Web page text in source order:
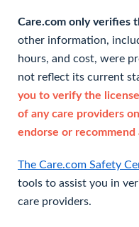
Care.com only verifies
other information,
hours, and cost, were
not reflect its current
you to verify the
of any care providers
endorse or recommend
The Care.com Safety
tools to assist you in
care providers.